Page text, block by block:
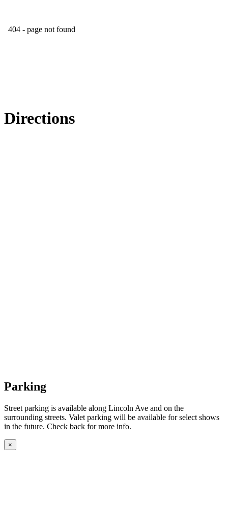
Directions
Parking
Street parking is available along Lincoln Ave and on the
surrounding streets. Valet parking will be available for select shows
in the future. Check back for more info.
×